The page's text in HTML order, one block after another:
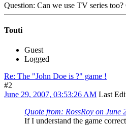
Question: Can we use TV series
Touti
Guest
Logged
Re: The "John Doe is ?" game !
#2
June 29, 2007, 03:53:26 AM Last
Quote from: RossRoy on
If I understand the game